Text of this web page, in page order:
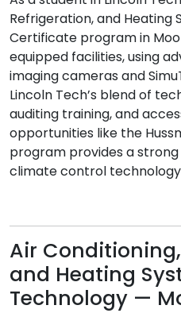
Refrigeration, and Heating
Certificate program in
equipped facilities, using
imaging cameras and
Lincoln Tech’s blend of
auditing training, and
opportunities like the
program provides a
climate control
Air
and Heating
Technology —